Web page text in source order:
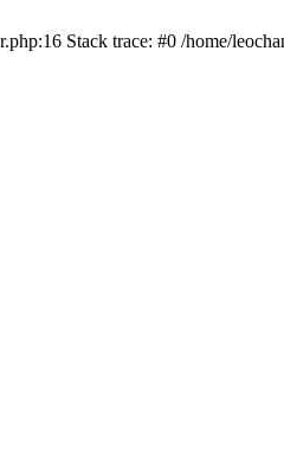
Stack trace: #0 /home/